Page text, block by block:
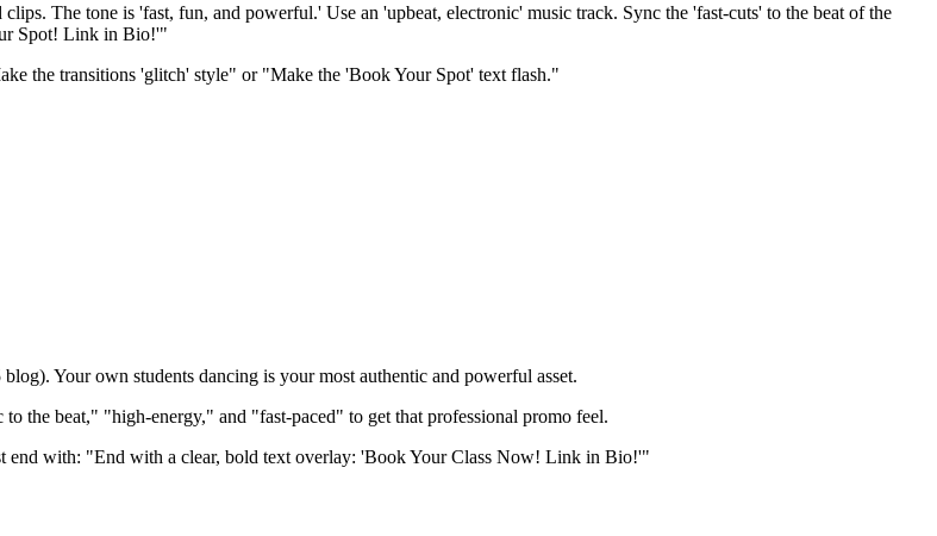
The tone is 'fast, fun, and powerful.' Use an 'upbeat, electronic' music track. Sync the 'fast-cuts' to the beat of the
Spot! Link in Bio!'"
the transitions 'glitch' style" or "Make the 'Book Your Spot' text flash."
Your own students dancing is your most authentic and powerful asset.
the beat," "high-energy," and "fast-paced" to get that professional promo feel.
end with: "End with a clear, bold text overlay: 'Book Your Class Now! Link in Bio!'"